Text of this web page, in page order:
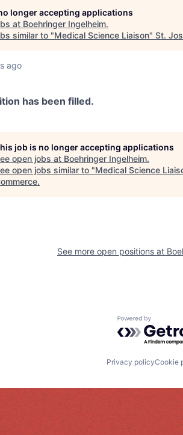
longer accepting applications
at Boehringer Ingelheim.
similar to "Medical Science Liaison" St.
ago
has been filled.
job is no longer accepting applications
open jobs at Boehringer Ingelheim.
open jobs similar to "Medical Science
.
See more open positions at
Powered by
Privacy policyCookie